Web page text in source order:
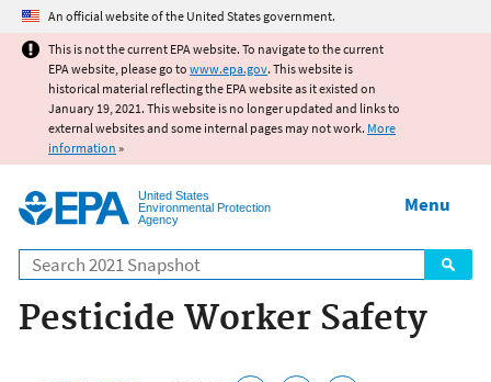
Jump to main content
An official website of the United States government.
This is not the current EPA website. To navigate to the current
EPA website, please go to www.epa.gov. This website is
historical material reflecting the EPA website as it existed on
January 19, 2021. This website is no longer updated and links to
external websites and some internal pages may not work. More
information »
United States
Environmental Protection
Agency
Search
Menu
Pesticide Worker Safety